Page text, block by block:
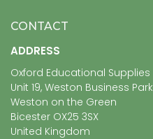
CONTACT
ADDRESS
Oxford Educational Supplies
Unit 19, Weston Business Park
Weston on the Green
Bicester OX25 3SX
United Kingdom